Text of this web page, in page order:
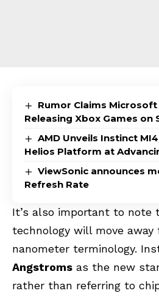
Rumor Claims Microsoft
Releasing Xbox Games on
AMD Unveils Instinct
Helios Platform at
ViewSonic announces
Refresh Rate
It’s also important to note
technology will move
nanometer terminology.
Angstroms as the new
rather than referring to